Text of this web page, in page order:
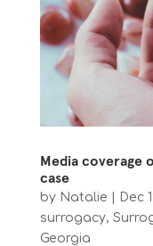
Media coverage
case
by Natalie Dec
surrogacy,
Georgia